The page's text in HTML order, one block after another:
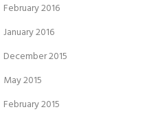
February 2016
January 2016
December 2015
May 2015
February 2015